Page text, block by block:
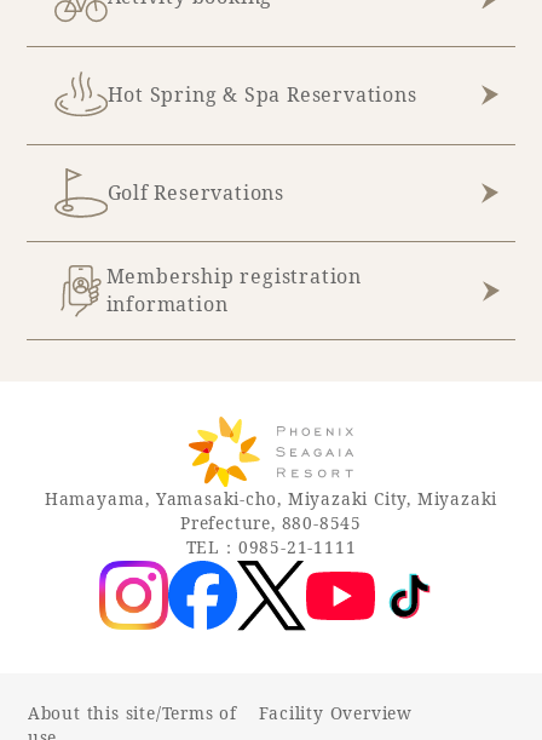
Hot Spring & Spa Reservations
Golf Reservations
Membership registration
information
Hamayama, Yamasaki-cho, Miyazaki City, Miyazaki
Prefecture, 880-8545
TEL：0985-21-1111
About this site/Terms of
Facility Overview